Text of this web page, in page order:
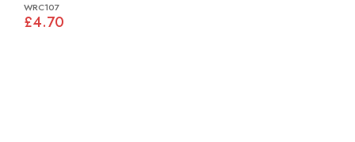
WRC107
£4.70